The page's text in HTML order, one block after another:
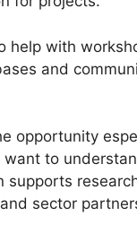
help with
and
opportunity
to
supports
sector